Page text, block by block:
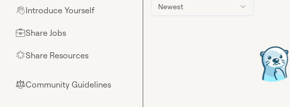
👋Introduce Yourself
💼Share Jobs
🌟Share Resources
⚖︎Community Guidelines
Newest